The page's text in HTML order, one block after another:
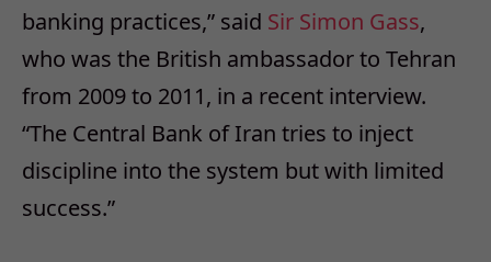
banking practices,” said Sir Simon Gass,
who was the British ambassador to Tehran
from 2009 to 2011, in a recent interview.
“The Central Bank of Iran tries to inject
discipline into the system but with limited
success.”